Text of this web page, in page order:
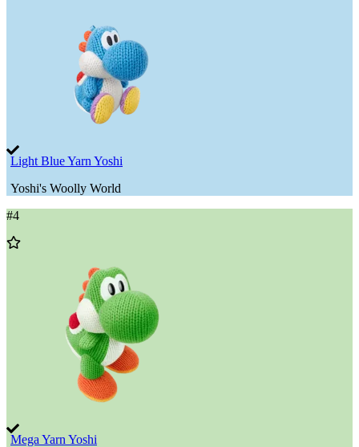
Light Blue Yarn Yoshi
Yoshi's Woolly World
#4
Add
Mega Yarn Yoshi